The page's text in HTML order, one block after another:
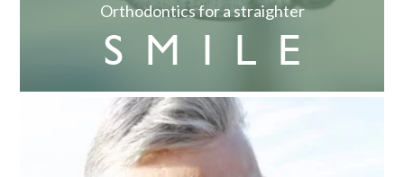
Orthodontics for a straighter
SMILE